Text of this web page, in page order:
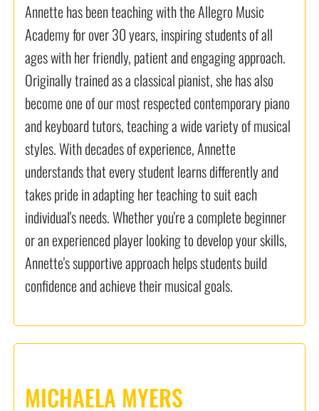
Annette has been teaching with the Allegro Music
Academy for over 30 years, inspiring students of all
ages with her friendly, patient and engaging approach.
Originally trained as a classical pianist, she has also
become one of our most respected contemporary piano
and keyboard tutors, teaching a wide variety of musical
styles. With decades of experience, Annette
understands that every student learns differently and
takes pride in adapting her teaching to suit each
individual's needs. Whether you're a complete beginner
or an experienced player looking to develop your skills,
Annette's supportive approach helps students build
confidence and achieve their musical goals.
MICHAELA MYERS